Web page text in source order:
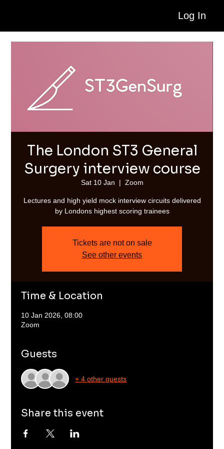
Log In
The London ST3 General
Surgery interview course
Sat 10 Jan
  |
Zoom
Lectures and high yield mock interview circuits delivered
by Londons highest scoring trainees
Tickets are not on sale
See other events
Time & Location
10 Jan 2026, 08:00
Zoom
Guests
+ 4 other guests
Share this event